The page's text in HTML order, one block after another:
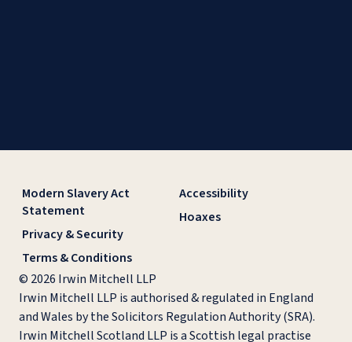
Modern Slavery Act
Statement
Privacy & Security
Terms & Conditions
Accessibility
Hoaxes
© 2026 Irwin Mitchell LLP
Irwin Mitchell LLP is authorised & regulated in England
and Wales by the Solicitors Regulation Authority (SRA).
Irwin Mitchell Scotland LLP is a Scottish legal practise